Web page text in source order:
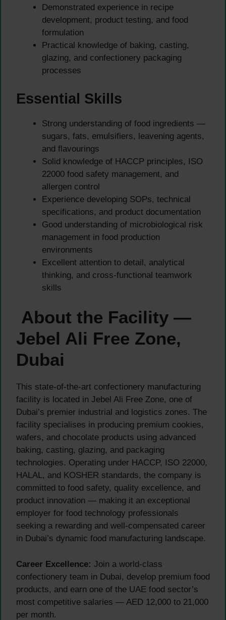
Demonstrated experience in recipe
development, product testing, and food
formulation
Practical knowledge of baking, casting,
glazing, and confectionery packaging
processes
Essential Skills
Strong understanding of food ingredients —
sugars, fats, emulsifiers, leavening agents,
and flavourings
Solid knowledge of HACCP principles, ISO
22000 food safety management, and
allergen control
Experience developing SOPs, technical
specifications, and product documentation
Good understanding of microbiological risk
management in food production
environments
Excellent attention to detail, analytical
thinking, and cross-functional teamwork
skills
About the Facility —
Jebel Ali Free Zone,
Dubai
This state-of-the-art confectionery manufacturing
facility is located in Jebel Ali Free Zone, one of
Dubai’s premier industrial and logistics zones. The
facility specialises in producing premium cookies,
wafers, and chocolate products using advanced
baking, casting, glazing, and packaging
technologies. Operating under HACCP, ISO 22000,
HALAL, and KOSHER standards, the company is
committed to food safety, quality excellence, and
product innovation — making it an exceptional
employer for food technology professionals
seeking a rewarding and well-compensated career
in Dubai’s dynamic food manufacturing landscape.
Career Excellence: Join a world-class
confectionery team in Dubai, develop premium food
products, and earn one of the UAE food sector’s
most competitive salaries — AED 12,000 to 21,000
per month.